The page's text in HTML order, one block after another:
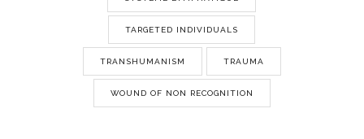
TARGETED INDIVIDUALS
TRANSHUMANISM TRAUMA
WOUND OF NON RECOGNITION